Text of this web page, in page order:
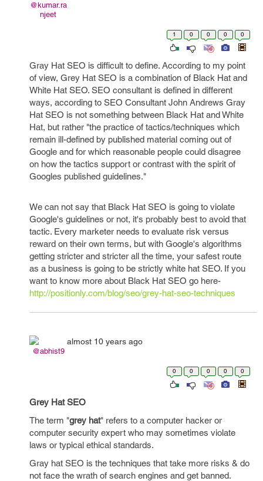
@kumar.ra
njeet
1 0 0 0 0
Gray Hat SEO is difficult to define. According to my point
of view, Grey Hat SEO is a combination of Black Hat and
White Hat SEO. SEO consultant is defined in different
ways, according to SEO Consultant John Andrews Gray
Hat SEO is not something between Black Hat and White
Hat, but rather "the practice of tactics/techniques which
remain ill-defined by published material coming out of
Google and for which reasonable people could disagree
on how the tactics support or contrast with the spirit of
Googles published guidelines."
We can not say that Black Hat SEO is going to violate
Google's guidelines or not, it's probably best to avoid that
tactic. Every marketer needs to evaluate risk versus
reward on their own terms, but with Google's algorithms
getting stricter and stricter all the time, your safest route
as a business is going to be strictly white hat SEO. If you
want to know more about Black Hat SEO go here-
http://positionly.com/blog/seo/grey-hat-seo-techniques
@abhist9
almost 10 years ago
0 0 0 0 0
Grey Hat SEO
The term "grey hat" refers to a computer hacker or
computer security expert who may sometimes violate
laws or typical ethical standards.
Gray hat SEO is the techniques that take more risks & do
not face the wrath of search engines and get banned.